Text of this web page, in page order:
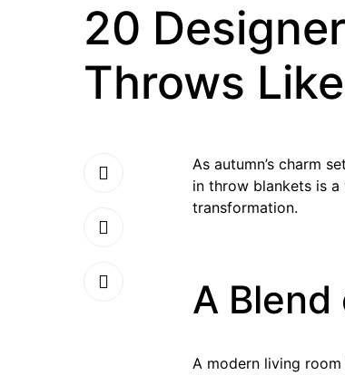
20
Throws
As autumn’s charm
in throw blankets is
transformation.
A
A modern living